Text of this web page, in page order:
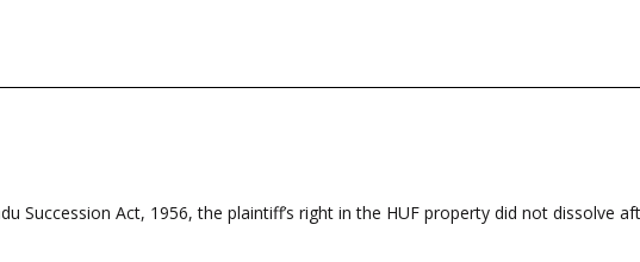
Succession Act, 1956, the plaintiff’s right in the HUF property did not dissolve